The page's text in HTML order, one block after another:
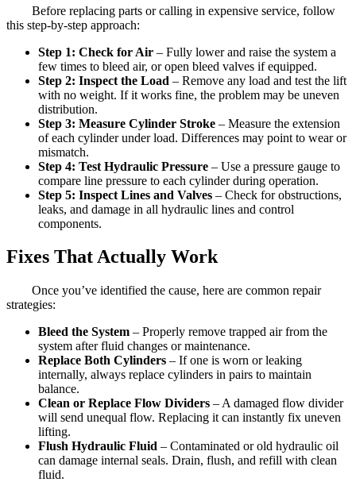
Before replacing parts or calling in expensive service, follow
this step-by-step approach:
Step 1: Check for Air – Fully lower and raise the system a
few times to bleed air, or open bleed valves if equipped.
Step 2: Inspect the Load – Remove any load and test the lift
with no weight. If it works fine, the problem may be uneven
distribution.
Step 3: Measure Cylinder Stroke – Measure the extension
of each cylinder under load. Differences may point to wear or
mismatch.
Step 4: Test Hydraulic Pressure – Use a pressure gauge to
compare line pressure to each cylinder during operation.
Step 5: Inspect Lines and Valves – Check for obstructions,
leaks, and damage in all hydraulic lines and control
components.
Fixes That Actually Work
Once you’ve identified the cause, here are common repair
strategies:
Bleed the System – Properly remove trapped air from the
system after fluid changes or maintenance.
Replace Both Cylinders – If one is worn or leaking
internally, always replace cylinders in pairs to maintain
balance.
Clean or Replace Flow Dividers – A damaged flow divider
will send unequal flow. Replacing it can instantly fix uneven
lifting.
Flush Hydraulic Fluid – Contaminated or old hydraulic oil
can damage internal seals. Drain, flush, and refill with clean
fluid.